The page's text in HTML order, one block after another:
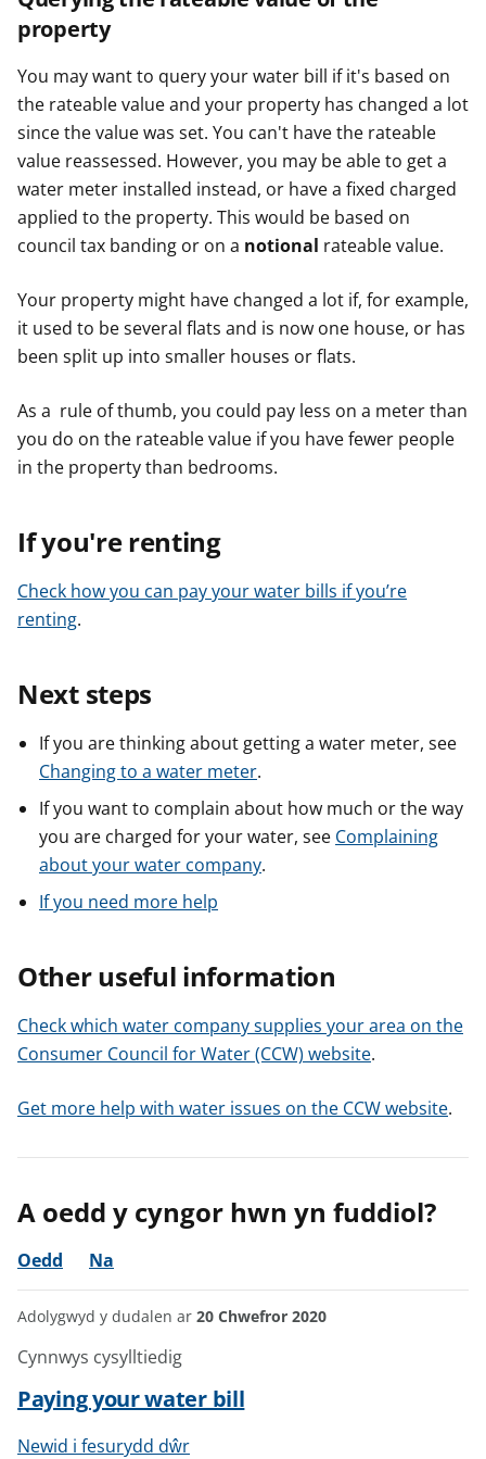
property
You may want to query your water bill if it's based on
the rateable value and your property has changed a lot
since the value was set. You can't have the rateable
value reassessed. However, you may be able to get a
water meter installed instead, or have a fixed charged
applied to the property. This would be based on
council tax banding or on a notional rateable value.
Your property might have changed a lot if, for example,
it used to be several flats and is now one house, or has
been split up into smaller houses or flats.
As a rule of thumb, you could pay less on a meter than
you do on the rateable value if you have fewer people
in the property than bedrooms.
If you're renting
Check how you can pay your water bills if you’re
renting.
Next steps
If you are thinking about getting a water meter, see
Changing to a water meter.
If you want to complain about how much or the way
you are charged for your water, see Complaining
about your water company.
If you need more help
Other useful information
Check which water company supplies your area on the
Consumer Council for Water (CCW) website.
Get more help with water issues on the CCW website.
A oedd y cyngor hwn yn fuddiol?
Oedd Na
Adolygwyd y dudalen ar 20 Chwefror 2020
Cynnwys cysylltiedig
Paying your water bill
Newid i fesurydd dŵr